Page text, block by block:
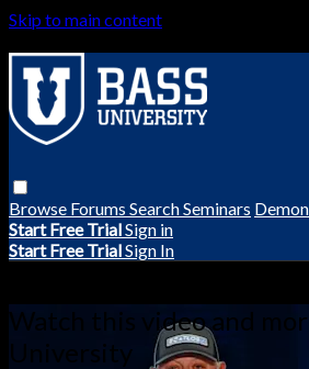
Skip to main content
Browse Forums SearchSeminars
Start Free TrialSign in
Start Free TrialSign In
Watch this video and
University